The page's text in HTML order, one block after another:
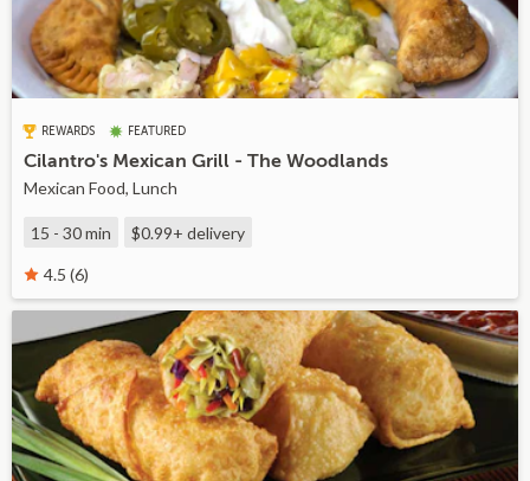
REWARDS FEATURED
Cilantro's Mexican Grill - The Woodlands
Mexican Food, Lunch
15 - 30 min $0.99+ delivery
4.5 (6)